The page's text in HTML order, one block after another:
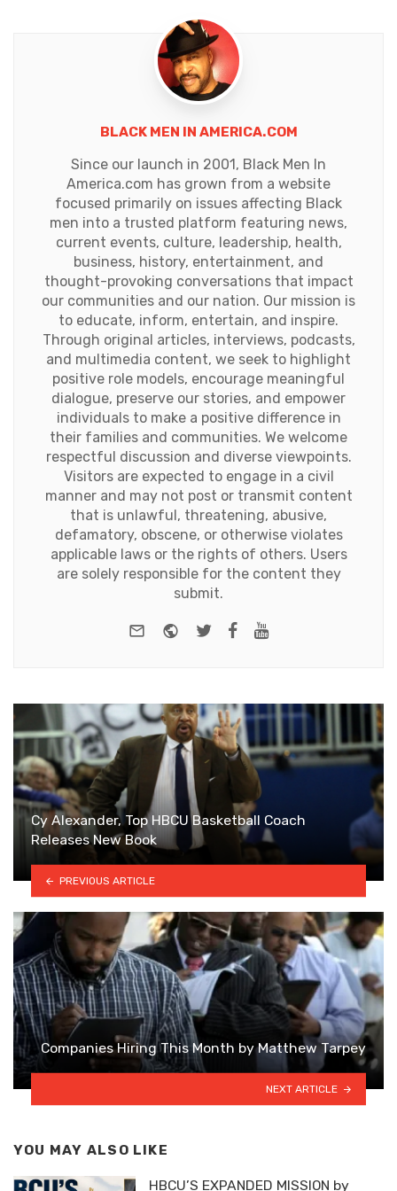
BLACK MEN IN AMERICA.COM
Since our launch in 2001, Black Men In
America.com has grown from a website
focused primarily on issues affecting Black
men into a trusted platform featuring news,
current events, culture, leadership, health,
business, history, entertainment, and
thought-provoking conversations that impact
our communities and our nation. Our mission is
to educate, inform, entertain, and inspire.
Through original articles, interviews, podcasts,
and multimedia content, we seek to highlight
positive role models, encourage meaningful
dialogue, preserve our stories, and empower
individuals to make a positive difference in
their families and communities. We welcome
respectful discussion and diverse viewpoints.
Visitors are expected to engage in a civil
manner and may not post or transmit content
that is unlawful, threatening, abusive,
defamatory, obscene, or otherwise violates
applicable laws or the rights of others. Users
are solely responsible for the content they
submit.
e-mail Website
Twitter
Facebook
Youtube
Cy Alexander, Top HBCU Basketball Coach
Releases New Book
PREVIOUS ARTICLE
Companies Hiring This Month by Matthew Tarpey
NEXT ARTICLE
YOU MAY ALSO LIKE
HBCU’S EXPANDED MISSION by